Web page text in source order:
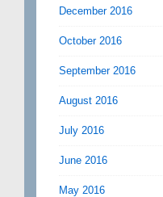
December 2016
October 2016
September 2016
August 2016
July 2016
June 2016
May 2016